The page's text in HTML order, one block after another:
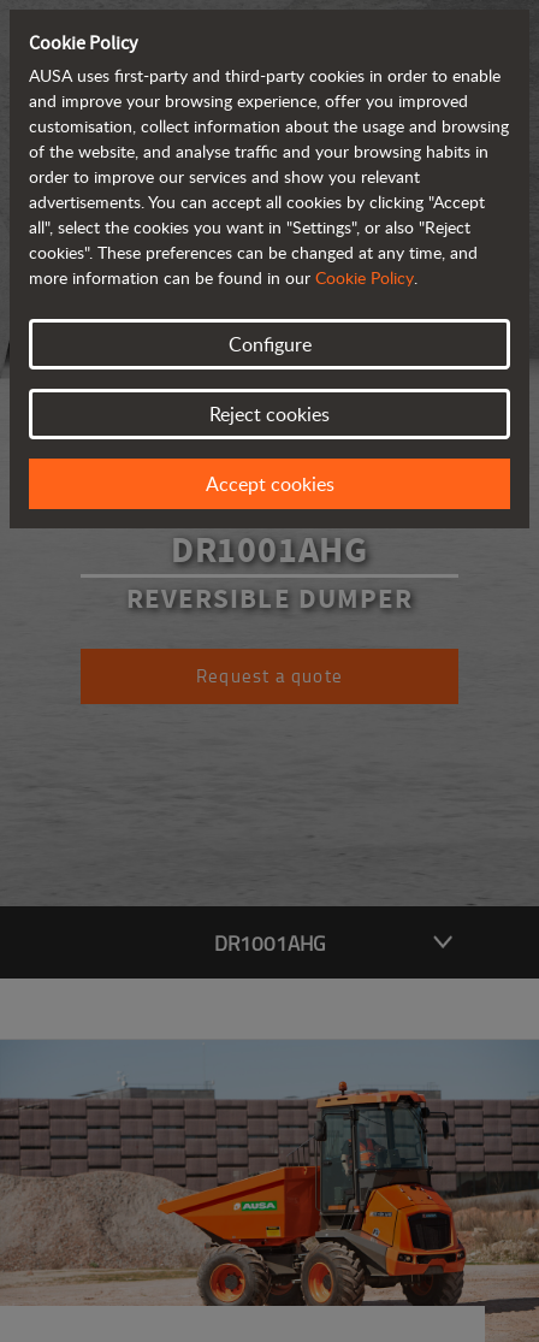
DR1001AHG
REVERSIBLE DUMPER
Request a quote
DR1001AHG
Cookie Policy
AUSA uses first-party and third-party cookies in order to enable
and improve your browsing experience, offer you improved
customisation, collect information about the usage and browsing
of the website, and analyse traffic and your browsing habits in
order to improve our services and show you relevant
advertisements. You can accept all cookies by clicking "Accept
all", select the cookies you want in "Settings", or also "Reject
cookies". These preferences can be changed at any time, and
more information can be found in our Cookie Policy.
Configure
Reject cookies
Accept cookies